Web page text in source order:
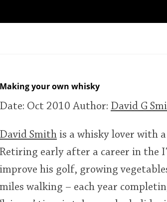
Making your own whisky
Date: Oct 2010 Author: David G
David Smith is a whisky lover with
Retiring early after a career in the
improve his golf, growing
miles walking – each year